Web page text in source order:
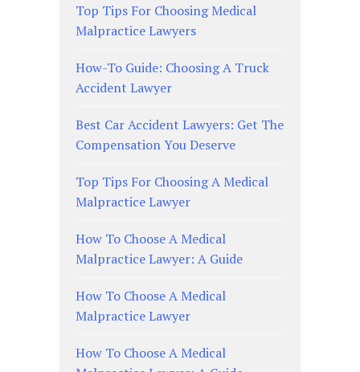
Top Tips For Choosing Medical
Malpractice Lawyers
How-To Guide: Choosing A Truck
Accident Lawyer
Best Car Accident Lawyers: Get The
Compensation You Deserve
Top Tips For Choosing A Medical
Malpractice Lawyer
How To Choose A Medical
Malpractice Lawyer: A Guide
How To Choose A Medical
Malpractice Lawyer
How To Choose A Medical